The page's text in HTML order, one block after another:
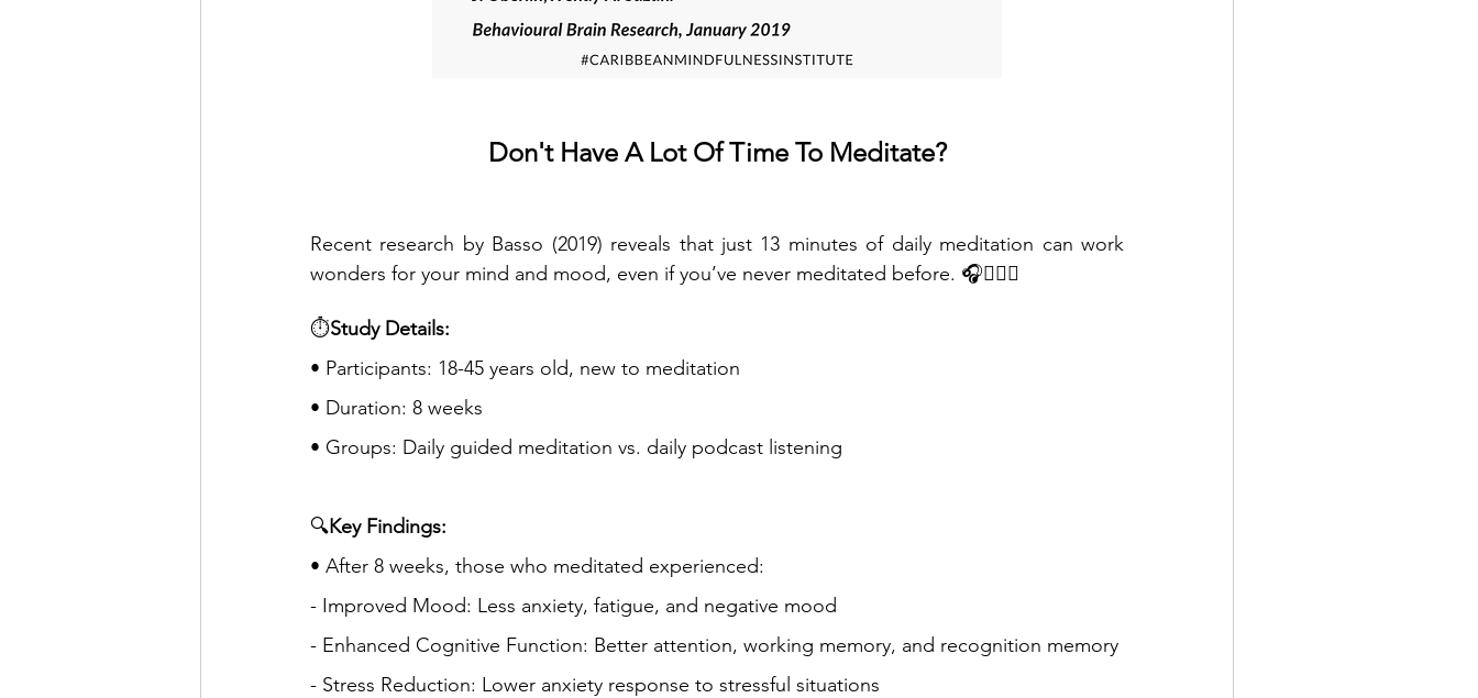
Don't Have A Lot Of Time To Meditate?
Recent research by Basso (2019) reveals that just 13 minutes of daily meditation can work
wonders for your mind and mood, even if you’ve never meditated before. 🎧🧘🏾‍♂️ ‍
⏱️Study Details:
• Participants: 18-45 years old, new to meditation
• Duration: 8 weeks
• Groups: Daily guided meditation vs. daily podcast listening
🔍Key Findings:
• After 8 weeks, those who meditated experienced:
- Improved Mood: Less anxiety, fatigue, and negative mood
- Enhanced Cognitive Function: Better attention, working memory, and recognition memory
- Stress Reduction: Lower anxiety response to stressful situations